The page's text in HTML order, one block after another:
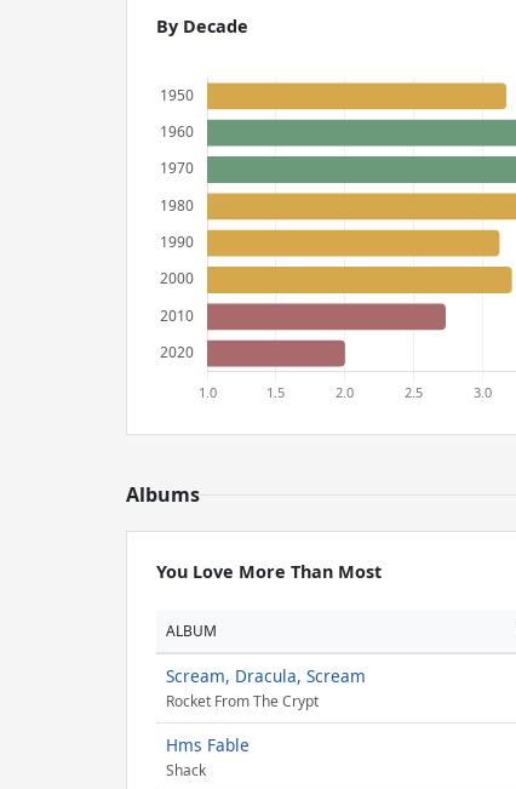
By Decade
Albums
You Love More Than Most
ALBUM
Scream, Dracula, Scream
Rocket From The Crypt
Hms Fable
Shack